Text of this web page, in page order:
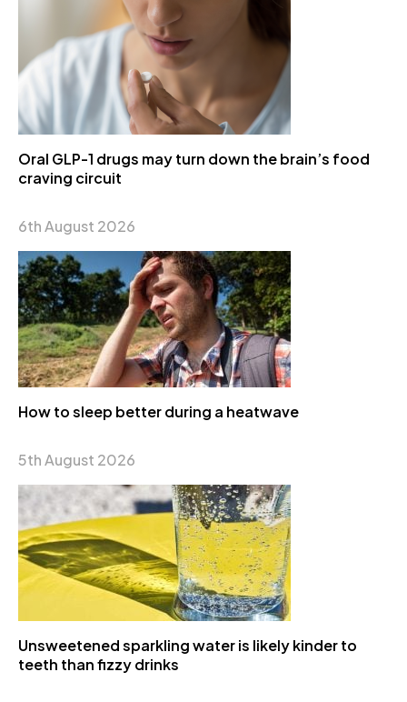
Oral GLP-1 drugs may turn down the brain’s food
craving circuit
6th August 2026
How to sleep better during a heatwave
5th August 2026
Unsweetened sparkling water is likely kinder to
teeth than fizzy drinks